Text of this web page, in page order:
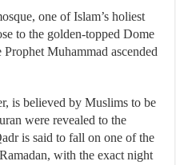
one of Islam’s holiest
to the golden-topped Dome
Muhammad ascended
is believed by Muslims to be
were revealed to the
is said to fall on one of the
with the exact night